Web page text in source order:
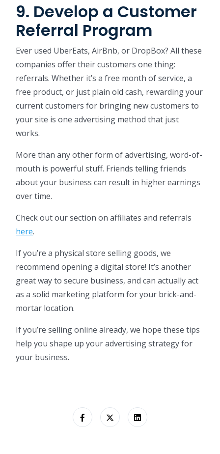
9. Develop a Customer
Referral Program
Ever used UberEats, AirBnb, or DropBox? All these
companies offer their customers one thing:
referrals. Whether it’s a free month of service, a
free product, or just plain old cash, rewarding your
current customers for bringing new customers to
your site is one advertising method that just
works.
More than any other form of advertising, word-of-
mouth is powerful stuff. Friends telling friends
about your business can result in higher earnings
over time.
Check out our section on affiliates and referrals
here.
If you’re a physical store selling goods, we
recommend opening a digital store! It’s another
great way to secure business, and can actually act
as a solid marketing platform for your brick-and-
mortar location.
If you’re selling online already, we hope these tips
help you shape up your advertising strategy for
your business.